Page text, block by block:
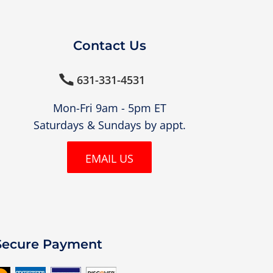
Contact Us
 631-331-4531
Mon-Fri 9am - 5pm ET
Saturdays & Sundays by appt.
EMAIL US
Payment